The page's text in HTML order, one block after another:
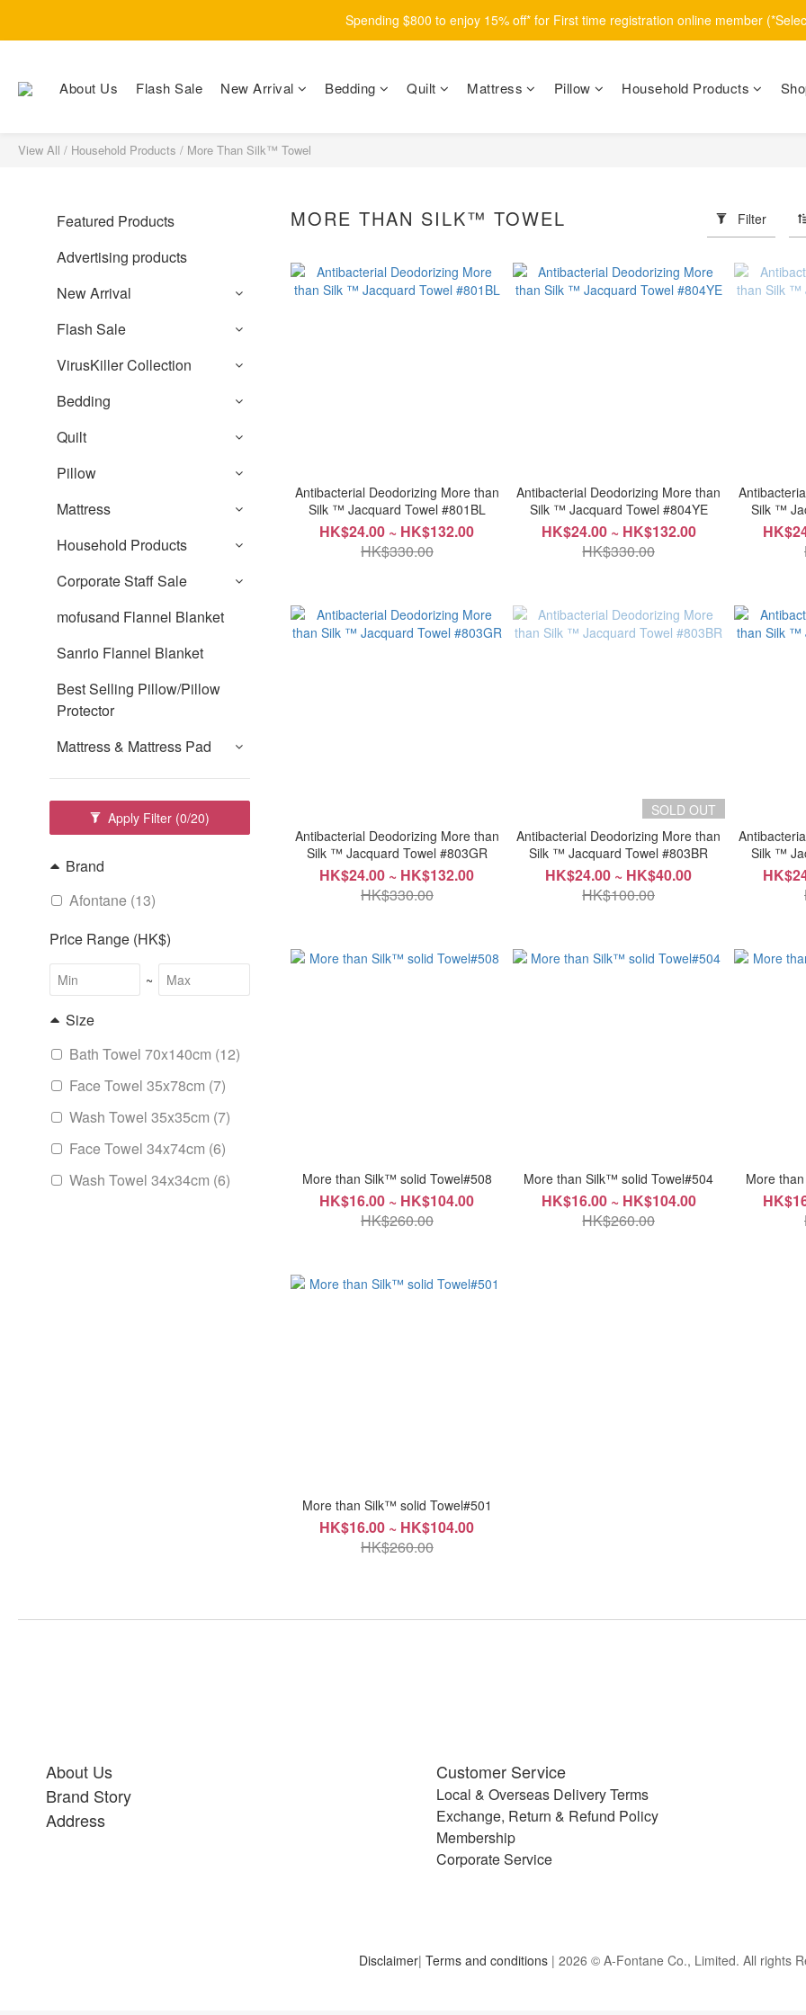
Spending $800 to enjoy 15% off* for First time registration online member
About Us Flash Sale New Arrival Bedding Quilt Mattress Pillow Household Products
View All / Household Products / More Than Silk™ Towel
Featured Products
Advertising products
New Arrival
Flash Sale
VirusKiller Collection
Bedding
Quilt
Pillow
Mattress
Household Products
Corporate Staff Sale
mofusand Flannel Blanket
Sanrio Flannel Blanket
Best Selling Pillow/Pillow
Protector
Mattress & Mattress Pad
Apply Filter (0/20)
Brand
Afontane (13)
Price Range (HK$)
~
Size
Bath Towel 70x140cm (12)
Face Towel 35x78cm (7)
Wash Towel 35x35cm (7)
Face Towel 34x74cm (6)
Wash Towel 34x34cm (6)
MORE THAN SILK™ TOWEL Filter
Antibacterial Deodorizing More than
Silk ™ Jacquard Towel #801BL
HK$24.00 ~ HK$132.00
HK$330.00
Antibacterial Deodorizing More than
Silk ™ Jacquard Towel #804YE
HK$24.00 ~ HK$132.00
HK$330.00
Silk ™
Antibacterial Deodorizing More than
Silk ™ Jacquard Towel #803GR
HK$24.00 ~ HK$132.00
HK$330.00
SOLD OUT
Antibacterial Deodorizing More than
Silk ™ Jacquard Towel #803BR
HK$24.00 ~ HK$40.00
HK$100.00
More than Silk™ solid Towel#508
HK$16.00 ~ HK$104.00
HK$260.00
More than Silk™ solid Towel#504
HK$16.00 ~ HK$104.00
HK$260.00
More
More than Silk™ solid Towel#501
HK$16.00 ~ HK$104.00
HK$260.00
About Us
Brand Story
Address
Customer Service
Local & Overseas Delivery Terms
Exchange, Return & Refund Policy
Membership
Corporate Service
Disclaimer| Terms and conditions | 2026 © A-Fontane Co., Limited. All rights